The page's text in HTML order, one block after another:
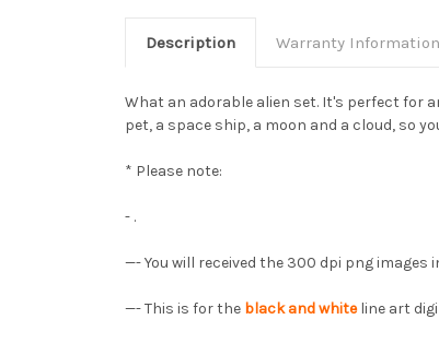
Description Warranty Information
What an adorable alien set. It's perfect for
pet, a space ship, a moon and a cloud, so
* Please note:
- .
—- You will received the 300 dpi png images
—- This is for the black and whiteline art